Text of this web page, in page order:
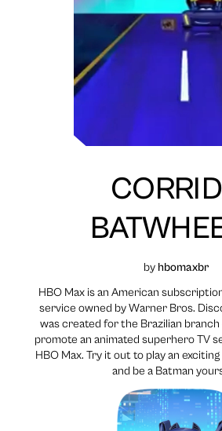
by hbomaxbr
HBO Max is an American
service owned by Warner Bros.
was created for the Brazilian
promote an animated superhero TV
HBO Max. Try it out to play an
and be a Batman